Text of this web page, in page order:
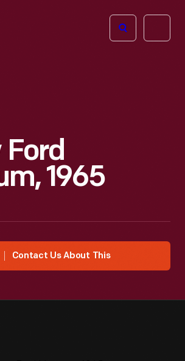
Open
Ford
1965
Contact Us About This